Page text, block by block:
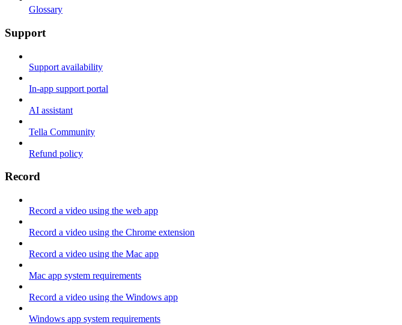
Glossary
Support
Support availability
In-app support portal
AI assistant
Tella Community
Refund policy
Record
Record a video using the web app
Record a video using the Chrome extension
Record a video using the Mac app
Mac app system requirements
Record a video using the Windows app
Windows app system requirements